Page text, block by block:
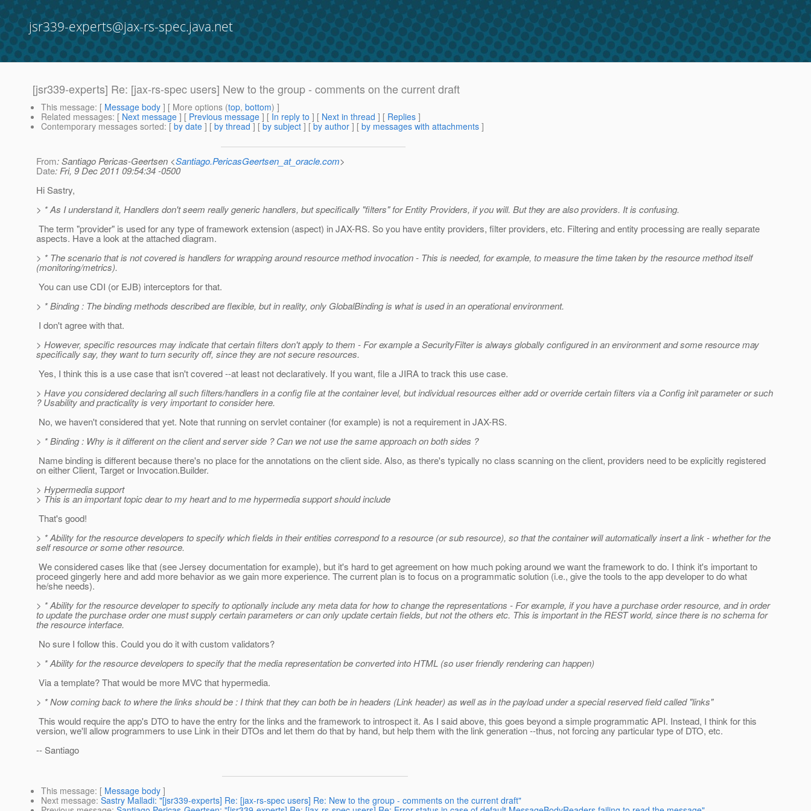
jsr339-experts@jax-rs-spec.java.net
[jsr339-experts] Re: [jax-rs-spec users] New to the group - comments on the current draft
This message: [ Message body ] [ More options (top, bottom) ]
Related messages: [ Next message ] [ Previous message ] [ In reply to ] [ Next in thread ] [ Replies ]
Contemporary messages sorted: [ by date ] [ by thread ] [ by subject ] [ by author ] [ by messages with attachments ]
From: Santiago Pericas-Geertsen <Santiago.PericasGeertsen_at_oracle.com>
Date: Fri, 9 Dec 2011 09:54:34 -0500
Hi Sastry,
> * As I understand it, Handlers don't seem really generic handlers, but specifically "filters" for Entity Providers, if you will. But they are also providers. It is confusing.
The term "provider" is used for any type of framework extension (aspect) in JAX-RS. So you have entity providers, filter providers, etc. Filtering and entity processing are really separate
aspects. Have a look at the attached diagram.
> * The scenario that is not covered is handlers for wrapping around resource method invocation - This is needed, for example, to measure the time taken by the resource method itself
(monitoring/metrics).
You can use CDI (or EJB) interceptors for that.
> * Binding : The binding methods described are flexible, but in reality, only GlobalBinding is what is used in an operational environment.
I don't agree with that.
> However, specific resources may indicate that certain filters don't apply to them - For example a SecurityFilter is always globally configured in an environment and some resource may
specifically say, they want to turn security off, since they are not secure resources.
Yes, I think this is a use case that isn't covered --at least not declaratively. If you want, file a JIRA to track this use case.
> Have you considered declaring all such filters/handlers in a config file at the container level, but individual resources either add or override certain filters via a Config init parameter or such
? Usability and practicality is very important to consider here.
No, we haven't considered that yet. Note that running on servlet container (for example) is not a requirement in JAX-RS.
> * Binding : Why is it different on the client and server side ? Can we not use the same approach on both sides ?
Name binding is different because there's no place for the annotations on the client side. Also, as there's typically no class scanning on the client, providers need to be explicitly registered
on either Client, Target or Invocation.Builder.
> Hypermedia support
> This is an important topic dear to my heart and to me hypermedia support should include
That's good!
> * Ability for the resource developers to specify which fields in their entities correspond to a resource (or sub resource), so that the container will automatically insert a link - whether for the
self resource or some other resource.
We considered cases like that (see Jersey documentation for example), but it's hard to get agreement on how much poking around we want the framework to do. I think it's important to
proceed gingerly here and add more behavior as we gain more experience. The current plan is to focus on a programmatic solution (i.e., give the tools to the app developer to do what
he/she needs).
> * Ability for the resource developer to specify to optionally include any meta data for how to change the representations - For example, if you have a purchase order resource, and in order
to update the purchase order one must supply certain parameters or can only update certain fields, but not the others etc. This is important in the REST world, since there is no schema for
the resource interface.
No sure I follow this. Could you do it with custom validators?
> * Ability for the resource developers to specify that the media representation be converted into HTML (so user friendly rendering can happen)
Via a template? That would be more MVC that hypermedia.
> * Now coming back to where the links should be : I think that they can both be in headers (Link header) as well as in the payload under a special reserved field called "links"
This would require the app's DTO to have the entry for the links and the framework to introspect it. As I said above, this goes beyond a simple programmatic API. Instead, I think for this
version, we'll allow programmers to use Link in their DTOs and let them do that by hand, but help them with the link generation --thus, not forcing any particular type of DTO, etc.
-- Santiago
This message: [ Message body ]
Next message: Sastry Malladi: "[jsr339-experts] Re: [jax-rs-spec users] Re: New to the group - comments on the current draft"